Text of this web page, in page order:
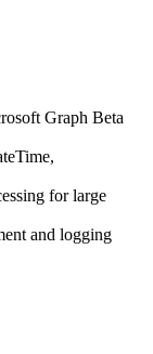
Graph Beta
for large
and logging